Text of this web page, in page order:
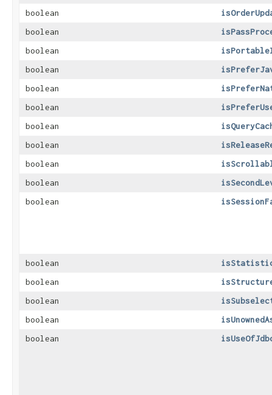
boolean
boolean
boolean
boolean
boolean
boolean
boolean
boolean
boolean
boolean
boolean
boolean
boolean
boolean
boolean
boolean